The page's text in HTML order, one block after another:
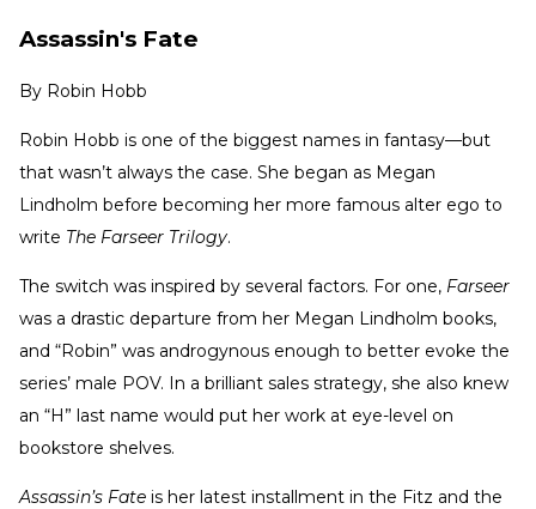
Assassin's Fate
By Robin Hobb
Robin Hobb is one of the biggest names in fantasy—but
that wasn’t always the case. She began as Megan
Lindholm before becoming her more famous alter ego to
write The Farseer Trilogy.
The switch was inspired by several factors. For one, Farseer
was a drastic departure from her Megan Lindholm books,
and “Robin” was androgynous enough to better evoke the
series’ male POV. In a brilliant sales strategy, she also knew
an “H” last name would put her work at eye-level on
bookstore shelves.
Assassin’s Fate is her latest installment in the Fitz and the